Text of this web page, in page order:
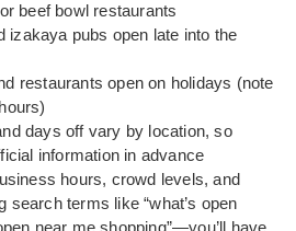
beef bowl restaurants
izakaya pubs open late into the
restaurants open on holidays (note
days off vary by location, so
information in advance
hours, crowd levels, and
terms like “what’s open
near me shopping”—you’ll have